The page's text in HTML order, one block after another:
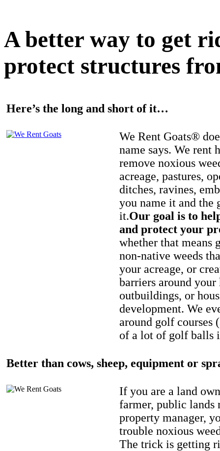
A better way to get
protect structures
Here’s the long and short of it…
We Rent Goats®
name says. We rent
remove noxious
acreage, pastures,
ditches, ravines,
you name it and the
it.Our goal is to
and protect your
whether that means
non-native weeds
your acreage, or
barriers around your
outbuildings, or
development. We
around golf courses
of a lot of golf balls
Better than cows, sheep, equipment or
If you are a land
farmer, public lands
property manager,
trouble noxious
The trick is getting